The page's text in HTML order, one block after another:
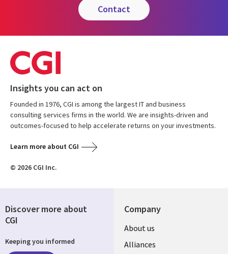
contact
Insights you can act on
Founded in 1976, CGI is among the largest IT and business
consulting services firms in the world. We are insights-driven and
outcomes-focused to help accelerate returns on your investments.
Learn more about CGI
© 2026 CGI Inc.
Company
About us
Alliances
Discover more about
CGI
Keeping you informed